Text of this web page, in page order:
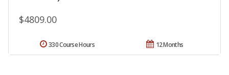
$4809.00
12 Months
330 Course Hours